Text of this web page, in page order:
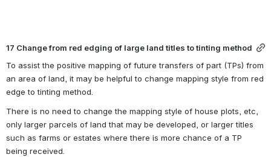
17 Change from red edging of large land titles to tinting method
To assist the positive mapping of future transfers of part (TPs) from
an area of land, it may be helpful to change mapping style from red
edge to tinting method.
There is no need to change the mapping style of house plots, etc,
only larger parcels of land that may be developed, or larger titles
such as farms or estates where there is more chance of a TP
being received.